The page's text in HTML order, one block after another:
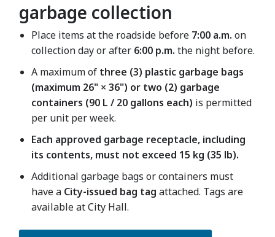
garbage collection
Place items at the roadside before 7:00 a.m. on
collection day or after 6:00 p.m. the night before.
A maximum of three (3) plastic garbage bags
(maximum 26" × 36") or two (2) garbage
containers (90 L / 20 gallons each) is permitted
per unit per week.
Each approved garbage receptacle, including
its contents, must not exceed 15 kg (35 lb).
Additional garbage bags or containers must
have a City-issued bag tag attached. Tags are
available at City Hall.